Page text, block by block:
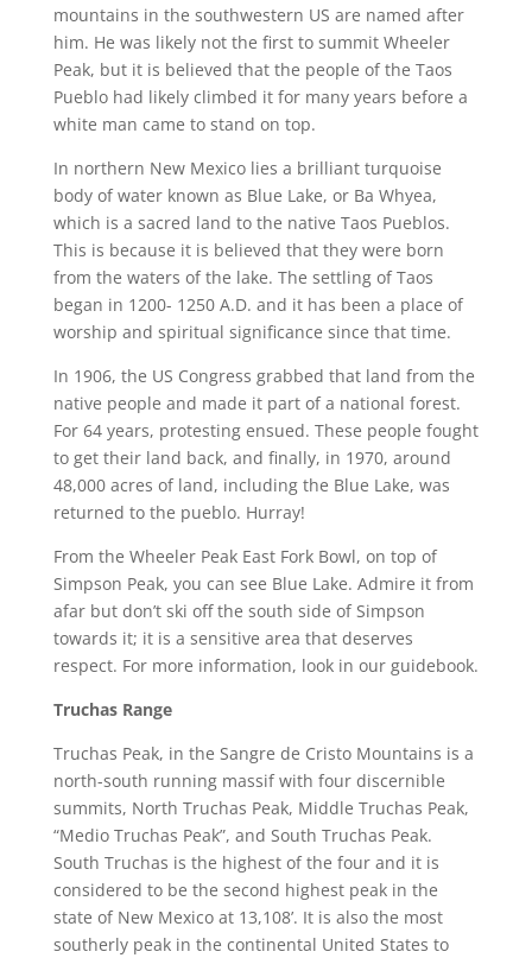
mountains in the southwestern US are named after
him. He was likely not the first to summit Wheeler
Peak, but it is believed that the people of the Taos
Pueblo had likely climbed it for many years before a
white man came to stand on top.
In northern New Mexico lies a brilliant turquoise
body of water known as Blue Lake, or Ba Whyea,
which is a sacred land to the native Taos Pueblos.
This is because it is believed that they were born
from the waters of the lake. The settling of Taos
began in 1200- 1250 A.D. and it has been a place of
worship and spiritual significance since that time.
In 1906, the US Congress grabbed that land from the
native people and made it part of a national forest.
For 64 years, protesting ensued. These people fought
to get their land back, and finally, in 1970, around
48,000 acres of land, including the Blue Lake, was
returned to the pueblo. Hurray!
From the Wheeler Peak East Fork Bowl, on top of
Simpson Peak, you can see Blue Lake. Admire it from
afar but don’t ski off the south side of Simpson
towards it; it is a sensitive area that deserves
respect. For more information, look in our guidebook.
Truchas Range
Truchas Peak, in the Sangre de Cristo Mountains is a
north-south running massif with four discernible
summits, North Truchas Peak, Middle Truchas Peak,
“Medio Truchas Peak”, and South Truchas Peak.
South Truchas is the highest of the four and it is
considered to be the second highest peak in the
state of New Mexico at 13,108’. It is also the most
southerly peak in the continental United States to